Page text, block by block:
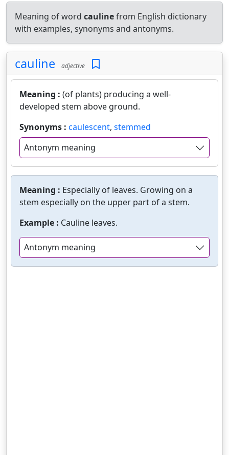
Meaning of word caulinefrom English dictionary
with examples, synonyms and antonyms.
cauline adjective
Meaning : (of plants) producing a well-
developed stem above ground.
Synonyms : caulescent, stemmed
Antonym meaning
Meaning : Especially of leaves. Growing on a
stem especially on the upper part of a stem.
Example : Cauline leaves.
Antonym meaning